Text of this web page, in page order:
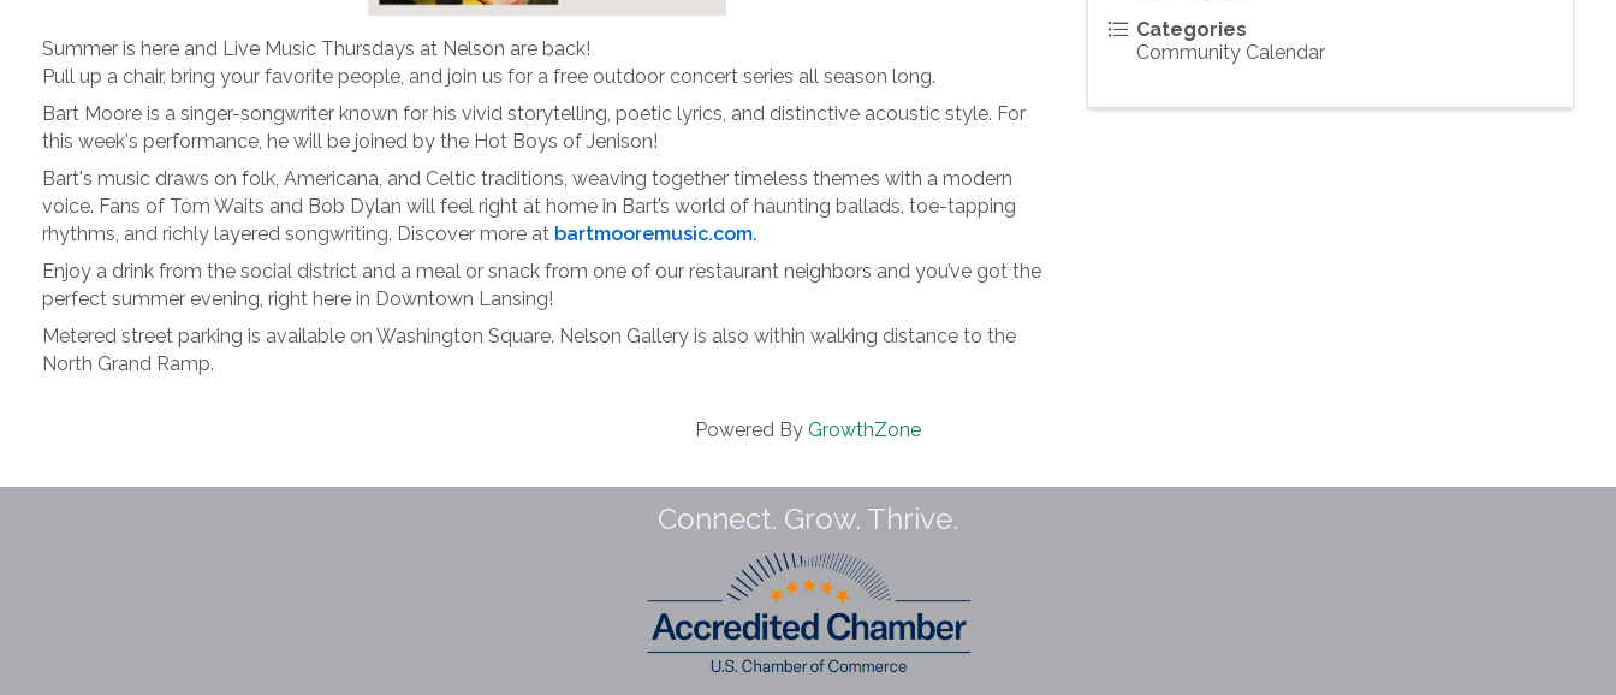
Summer is here and Live Music Thursdays at Nelson are back!
Pull up a chair, bring your favorite people, and join us for a free outdoor concert series all season long.
Bart Moore is a singer-songwriter known for his vivid storytelling, poetic lyrics, and distinctive acoustic style. For
this week's performance, he will be joined by the Hot Boys of Jenison!
Bart's music draws on folk, Americana, and Celtic traditions, weaving together timeless themes with a modern
voice. Fans of Tom Waits and Bob Dylan will feel right at home in Bart’s world of haunting ballads, toe-tapping
rhythms, and richly layered songwriting. Discover more at bartmooremusic.com.
Enjoy a drink from the social district and a meal or snack from one of our restaurant neighbors and you’ve got the
perfect summer evening, right here in Downtown Lansing!
Metered street parking is available on Washington Square. Nelson Gallery is also within walking distance to the
North Grand Ramp.
Categories
Community Calendar
Powered By GrowthZone
Connect. Grow. Thrive.